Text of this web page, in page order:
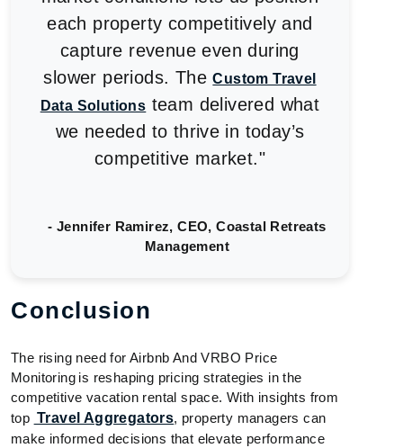
each property competitively and
capture revenue even during
slower periods. TheCustom Travel
Data Solutions team delivered what
we needed to thrive in today’s
competitive market."
- Jennifer Ramirez, CEO, Coastal Retreats
Management
Conclusion
The rising need for Airbnb And VRBO Price
Monitoring is reshaping pricing strategies in the
competitive vacation rental space. With insights from
top Travel Aggregators, property managers can
make informed decisions that elevate performance